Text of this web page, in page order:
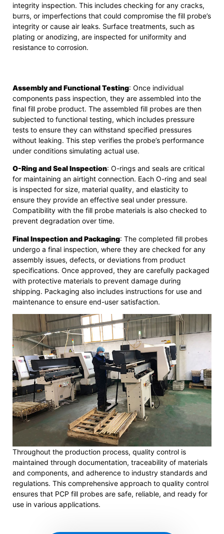
integrity inspection. This includes checking for any cracks,
burrs, or imperfections that could compromise the fill probe’s
integrity or cause air leaks. Surface treatments, such as
plating or anodizing, are inspected for uniformity and
resistance to corrosion.
Assembly and Functional Testing: Once individual
components pass inspection, they are assembled into the
final fill probe product. The assembled fill probes are then
subjected to functional testing, which includes pressure
tests to ensure they can withstand specified pressures
without leaking. This step verifies the probe’s performance
under conditions simulating actual use.
O-Ring and Seal Inspection: O-rings and seals are critical
for maintaining an airtight connection. Each O-ring and seal
is inspected for size, material quality, and elasticity to
ensure they provide an effective seal under pressure.
Compatibility with the fill probe materials is also checked to
prevent degradation over time.
Final Inspection and Packaging: The completed fill probes
undergo a final inspection, where they are checked for any
assembly issues, defects, or deviations from product
specifications. Once approved, they are carefully packaged
with protective materials to prevent damage during
shipping. Packaging also includes instructions for use and
maintenance to ensure end-user satisfaction.
Throughout the production process, quality control is
maintained through documentation, traceability of materials
and components, and adherence to industry standards and
regulations. This comprehensive approach to quality control
ensures that PCP fill probes are safe, reliable, and ready for
use in various applications.